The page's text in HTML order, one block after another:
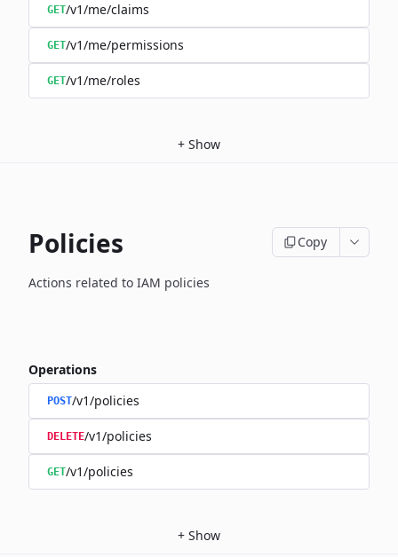
GET/v1/me/claims
GET/v1/me/permissions
GET/v1/me/roles
+ Show
Policies Copy
Actions related to IAM policies
Operations
POST/v1/policies
DELETE/v1/policies
GET/v1/policies
+ Show